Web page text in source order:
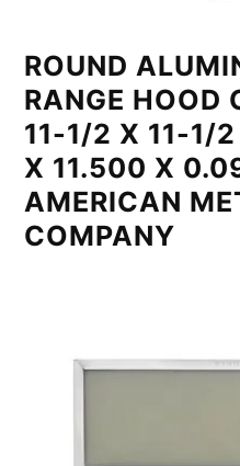
ROUND
RANGE HOOD
11-1/2 X 11-1/
X 11.500 X
AMERICAN
COMPANY